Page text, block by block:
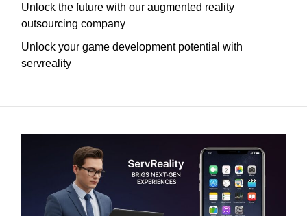
Unlock the future with our augmented reality
outsourcing company
Unlock your game development potential with
servreality